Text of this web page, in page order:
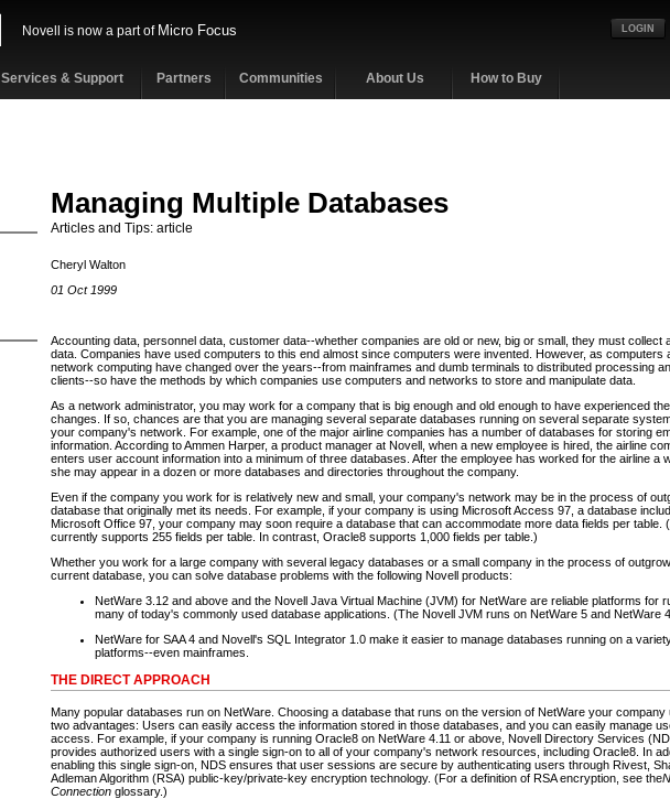
Novell is now a part of Micro Focus
Services & Support Partners Communities About Us How to Buy
LOGIN
Managing Multiple Databases
Articles and Tips: article
Cheryl Walton
01 Oct 1999
Accounting data, personnel data, customer data--whether companies are old or new, big or small, they must collect
data. Companies have used computers to this end almost since computers were invented. However, as computers
network computing have changed over the years--from mainframes and dumb terminals to distributed processing
clients--so have the methods by which companies use computers and networks to store and manipulate data.
As a network administrator, you may work for a company that is big enough and old enough to have experienced
changes. If so, chances are that you are managing several separate databases running on several separate
your company's network. For example, one of the major airline companies has a number of databases for storing
information. According to Ammen Harper, a product manager at Novell, when a new employee is hired, the airline
enters user account information into a minimum of three databases. After the employee has worked for the airline a
she may appear in a dozen or more databases and directories throughout the company.
Even if the company you work for is relatively new and small, your company's network may be in the process of
database that originally met its needs. For example, if your company is using Microsoft Access 97, a database
Microsoft Office 97, your company may soon require a database that can accommodate more data fields per table.
currently supports 255 fields per table. In contrast, Oracle8 supports 1,000 fields per table.)
Whether you work for a large company with several legacy databases or a small company in the process of
current database, you can solve database problems with the following Novell products:
NetWare 3.12 and above and the Novell Java Virtual Machine (JVM) for NetWare are reliable platforms for
many of today's commonly used database applications. (The Novell JVM runs on NetWare 5 and NetWare
NetWare for SAA 4 and Novell's SQL Integrator 1.0 make it easier to manage databases running on a
platforms--even mainframes.
THE DIRECT APPROACH
Many popular databases run on NetWare. Choosing a database that runs on the version of NetWare your company
two advantages: Users can easily access the information stored in those databases, and you can easily manage
access. For example, if your company is running Oracle8 on NetWare 4.11 or above, Novell Directory Services
provides authorized users with a single sign-on to all of your company's network resources, including Oracle8. In
enabling this single sign-on, NDS ensures that user sessions are secure by authenticating users through Rivest,
Adleman Algorithm (RSA) public-key/private-key encryption technology. (For a definition of RSA encryption, see the
Connection glossary.)